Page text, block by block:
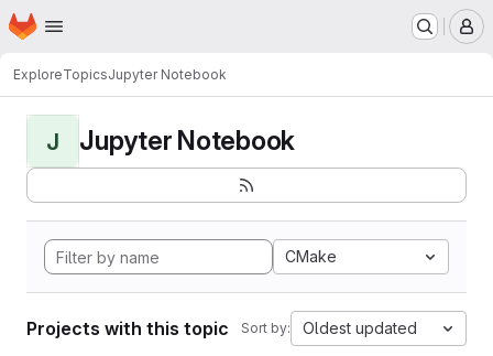
Skip to main content
Homepage
ExploreTopicsJupyter Notebook
J Jupyter Notebook
CMake
Projects with this topic Sort by: Oldest updated